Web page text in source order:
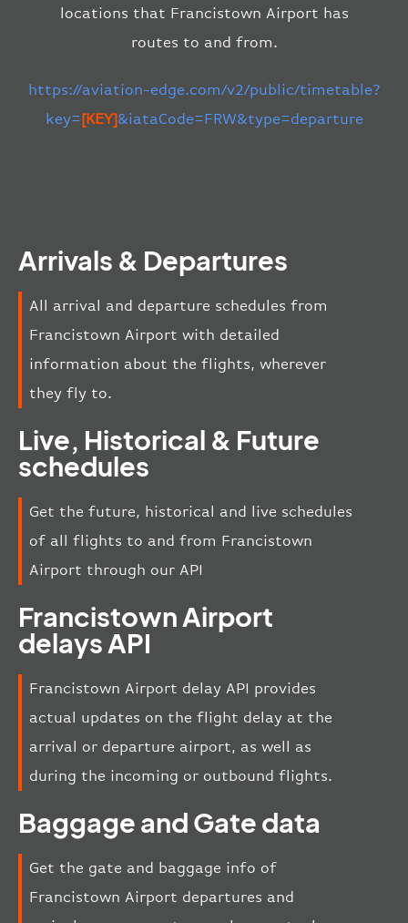
locations that Francistown Airport has
routes to and from.
https://aviation-edge.com/v2/public/timetable?
key=[KEY]&iataCode=FRW&type=departure
Arrivals & Departures
All arrival and departure schedules from
Francistown Airport with detailed
information about the flights, wherever
they fly to.
Live, Historical & Future
schedules
Get the future, historical and live schedules
of all flights to and from Francistown
Airport through our API
Francistown Airport
delays API
Francistown Airport delay API provides
actual updates on the flight delay at the
arrival or departure airport, as well as
during the incoming or outbound flights.
Baggage and Gate data
Get the gate and baggage info of
Francistown Airport departures and